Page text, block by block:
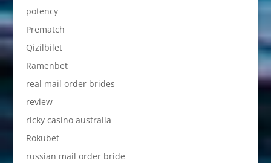
potency
Prematch
Qizilbilet
Ramenbet
real mail order brides
review
ricky casino australia
Rokubet
russian mail order bride